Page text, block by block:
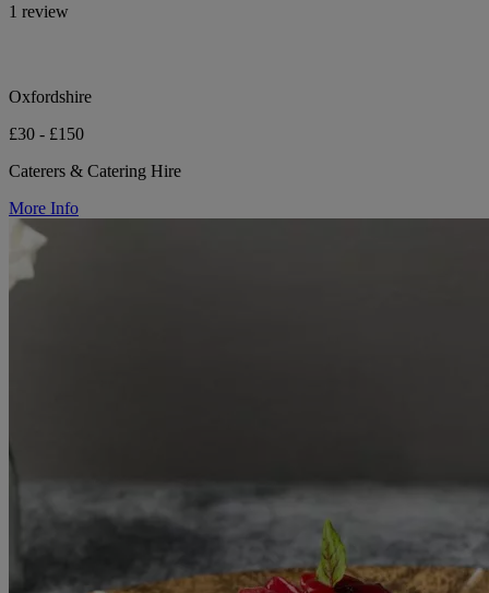
1 review
Oxfordshire
£30 - £150
Caterers & Catering Hire
More Info